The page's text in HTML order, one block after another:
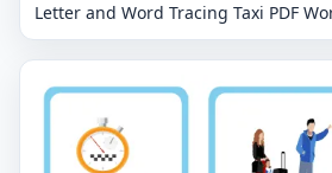
Letter and Word Tracing Taxi PDF